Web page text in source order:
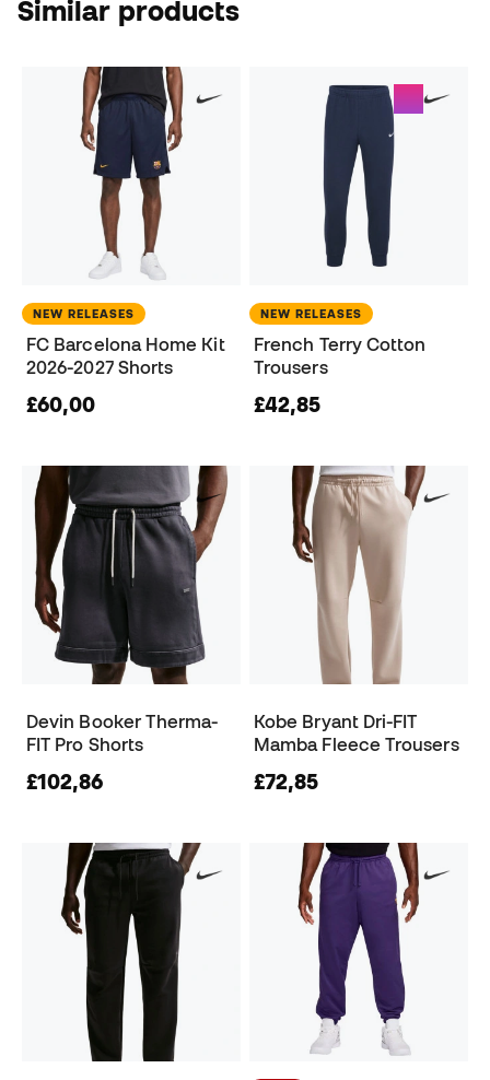
Similar products
NEW RELEASES
FC Barcelona Home Kit
2026-2027 Shorts
£60,00
NEW RELEASES
French Terry Cotton
Trousers
£42,85
Devin Booker Therma-
FIT Pro Shorts
£102,86
Kobe Bryant Dri-FIT
Mamba Fleece Trousers
£72,85